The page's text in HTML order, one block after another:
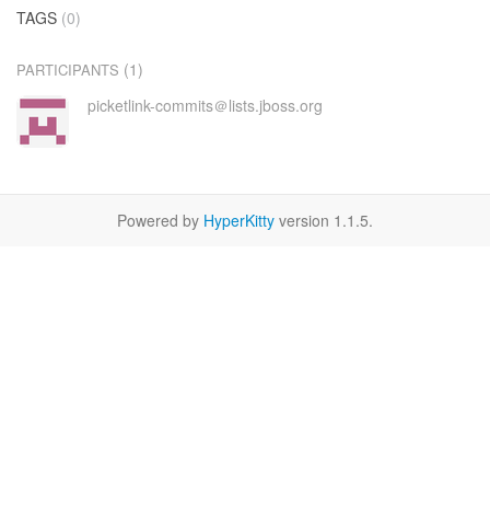
TAGS (0)
PARTICIPANTS (1)
picketlink-commits＠lists.jboss.org
Powered by HyperKitty version 1.1.5.